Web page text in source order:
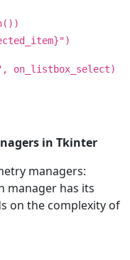
on_listbox_select)
in Tkinter
managers:
manager has its
on the complexity of